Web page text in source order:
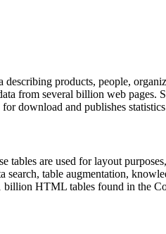
describing products, people,
from several billion web
download and publishes
tables are used for layout
search, table augmentation,
billion HTML tables found in the